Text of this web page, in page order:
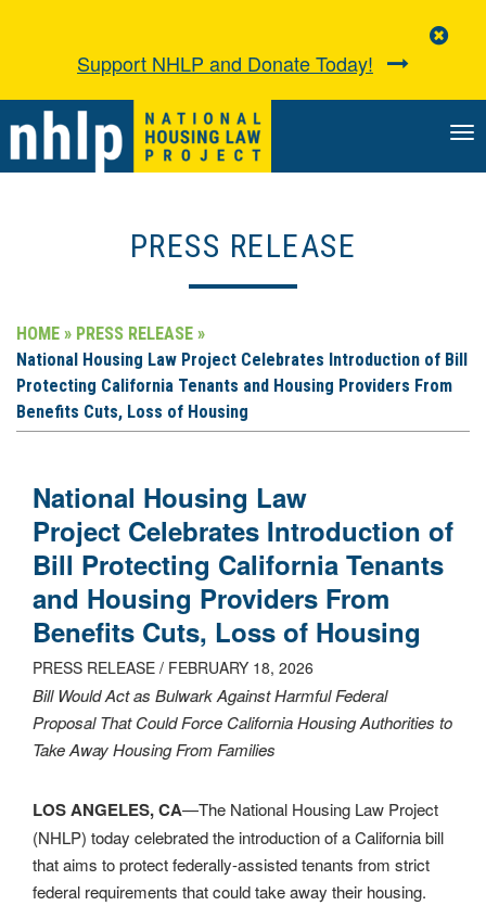
Support NHLP and Donate Today!
PRESS RELEASE
HOME » PRESS RELEASE »
National Housing Law Project Celebrates Introduction of Bill
Protecting California Tenants and Housing Providers From
Benefits Cuts, Loss of Housing
National Housing Law
Project Celebrates Introduction of
Bill Protecting California Tenants
and Housing Providers From
Benefits Cuts, Loss of Housing
PRESS RELEASE / FEBRUARY 18, 2026
Bill Would Act as Bulwark Against Harmful Federal
Proposal That Could Force California Housing Authorities to
Take Away Housing From Families
LOS ANGELES, CA—The National Housing Law Project
(NHLP) today celebrated the introduction of a California bill
that aims to protect federally-assisted tenants from strict
federal requirements that could take away their housing.